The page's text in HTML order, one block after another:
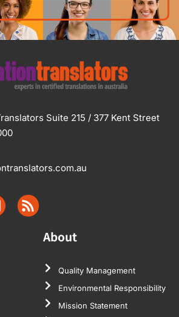
Suite 215 / 377 Kent Street
About
Quality Management
Environmental Responsibility
Mission Statement